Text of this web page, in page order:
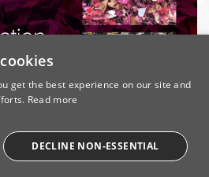
Destruction Guide
get the best experience on our site and
Read more
DECLINE NON-ESSENTIAL